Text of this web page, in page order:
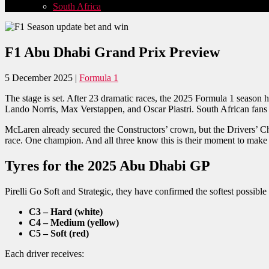
South Africa
F1 Abu Dhabi Grand Prix Preview
5 December 2025 | Formula 1
The stage is set. After 23 dramatic races, the 2025 Formula 1
Lando Norris, Max Verstappen, and Oscar Piastri. South African
McLaren already secured the Constructors’ crown, but the
race. One champion. And all three know this is their moment to
Tyres for the 2025 Abu Dhabi GP
Pirelli Go Soft and Strategic, they have confirmed the softest
C3 – Hard (white)
C4 – Medium (yellow)
C5 – Soft (red)
Each driver receives: